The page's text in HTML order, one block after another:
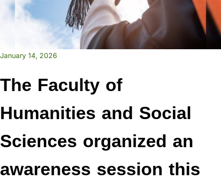
January 14, 2026
The Faculty of
Humanities and Social
Sciences organized an
awareness session this